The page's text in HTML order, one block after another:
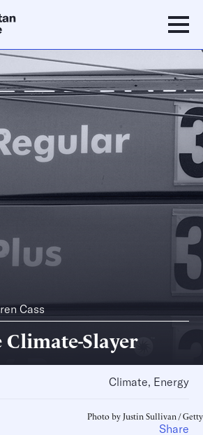
Cass
Slayer
Climate, Energy
Photo by Justin Sullivan / Getty
Share